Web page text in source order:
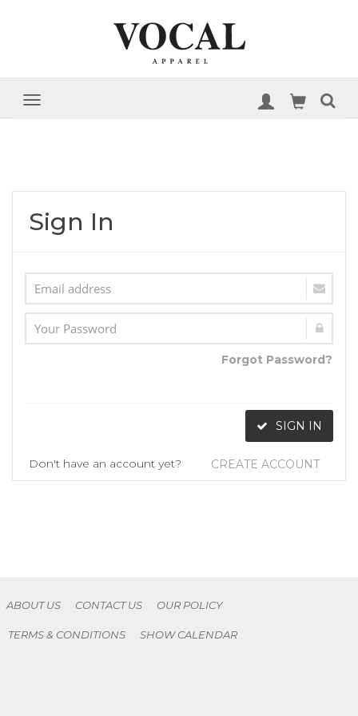
Sign In
Forgot Password?
SIGN IN
Don't have an account yet? CREATE ACCOUNT
ABOUT US CONTACT US OUR POLICY
TERMS & CONDITIONS SHOW CALENDAR